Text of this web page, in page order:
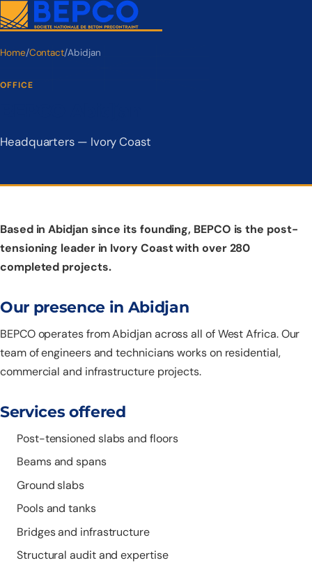
Home/Contact/Abidjan
OFFICE
Headquarters — Ivory Coast
Based in Abidjan since its founding, BEPCO is the post-
tensioning leader in Ivory Coast with over 280
completed projects.
Our presence in Abidjan
BEPCO operates from Abidjan across all of West Africa. Our
team of engineers and technicians works on residential,
commercial and infrastructure projects.
Services offered
Post-tensioned slabs and floors
Beams and spans
Ground slabs
Pools and tanks
Bridges and infrastructure
Structural audit and expertise